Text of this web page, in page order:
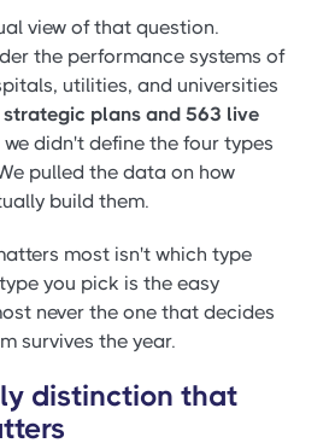
view of that question.
the performance systems of
utilities, and universities
plans and 563 live
we didn't define the four types
pulled the data on how
build them.
most isn't which type
you pick is the easy
never the one that decides
survives the year.
distinction that